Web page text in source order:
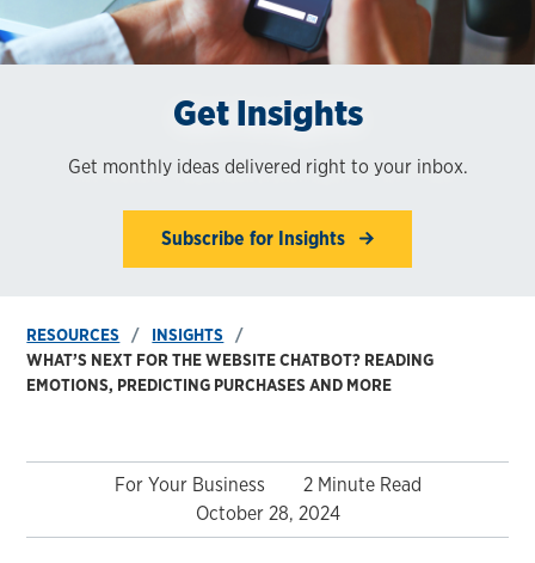
Get Insights
Get monthly ideas delivered right to your inbox.
Subscribe for Insights
RESOURCES
INSIGHTS
WHAT’S NEXT FOR THE WEBSITE CHATBOT? READING
EMOTIONS, PREDICTING PURCHASES AND MORE
For Your Business
2 Minute Read
October 28, 2024